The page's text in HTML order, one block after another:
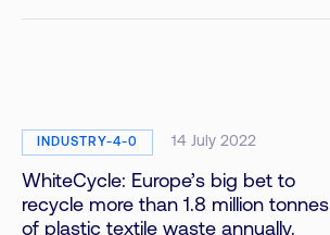
INDUSTRY-4-0 14 July 2022
WhiteCycle: Europe’s big bet to
recycle more than 1.8 million tonnes
of plastic textile waste annually.